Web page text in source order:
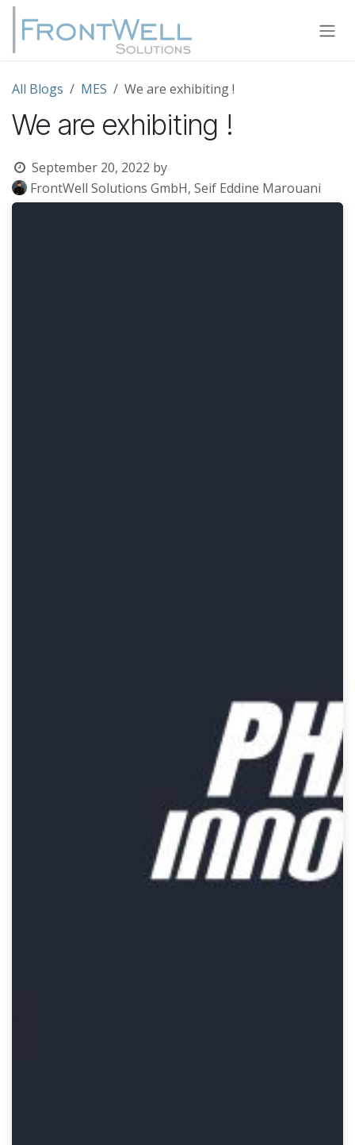
Skip to Content
All Blogs MES We are exhibiting !
We are exhibiting !
September 20, 2022 by
FrontWell Solutions GmbH, Seif Eddine Marouani